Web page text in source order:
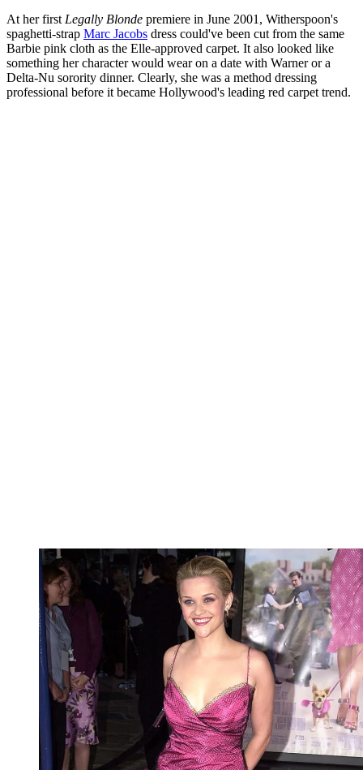
At her first Legally Blonde premiere in June 2001, Witherspoon's
spaghetti-strap Marc Jacobs dress could've been cut from the same
Barbie pink cloth as the Elle-approved carpet. It also looked like
something her character would wear on a date with Warner or a
Delta-Nu sorority dinner. Clearly, she was a method dressing
professional before it became Hollywood's leading red carpet trend.